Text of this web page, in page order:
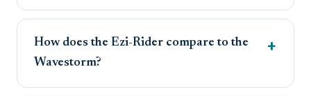
How does the Ezi-Rider compare to the
Wavestorm?